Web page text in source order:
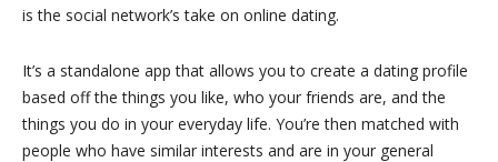
is the social network’s take on online dating.
It’s a standalone app that allows you to create a dating profile
based off the things you like, who your friends are, and the
things you do in your everyday life. You’re then matched with
people who have similar interests and are in your general